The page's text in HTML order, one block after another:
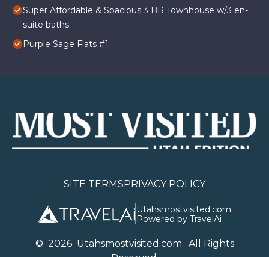
Super Affordable & Spacious 3 BR Townhouse w/3 en-
suite baths
Purple Sage Flats #1
SITE TERMSPRIVACY POLICY
Utahsmostvisited.com
Powered by TravelAi
© 2026Utahsmostvisited.com. All Rights